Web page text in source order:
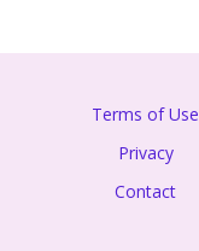
Terms of Use
Privacy
Contact